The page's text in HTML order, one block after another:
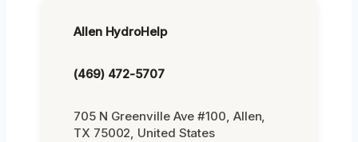
Allen HydroHelp
(469) 472-5707
705 N Greenville Ave #100, Allen,
TX 75002, United States